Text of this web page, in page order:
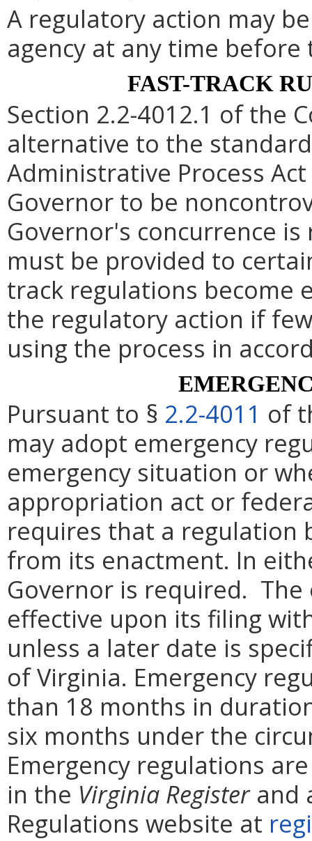
A regulatory action may
agency at any time
FAST-TRACK
Section 2.2-4012.1 of the
alternative to the
Administrative Process
Governor to be
Governor's concurrence
must be provided to
track regulations become
the regulatory action if
using the process in
Pursuant to § 2.2-4011 of
may adopt emergency
emergency situation or
appropriation act or
requires that a regulation
from its enactment. In
Governor is required.
effective upon its filing
unless a later date is
of Virginia. Emergency
than 18 months in
six months under the
Emergency regulations
in the Virginia Registerand
Regulations website at